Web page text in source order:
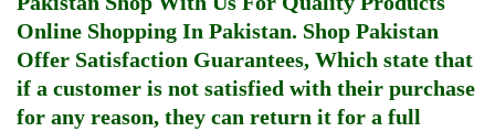
Online Shopping In Pakistan. Shop Pakistan
Offer Satisfaction Guarantees, Which state that
if a customer is not satisfied with their purchase
for any reason, they can return it for a full